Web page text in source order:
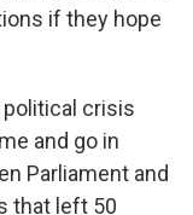
if they hope
political crisis
and go in
Parliament and
that left 50